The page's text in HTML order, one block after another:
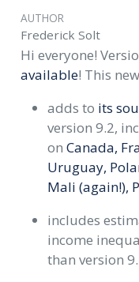
AUTHOR
Frederick Solt
Hi everyone!
available! This
adds to its
version 9.2,
on Canada,
Uruguay,
Mali (again!),
includes
income
than version